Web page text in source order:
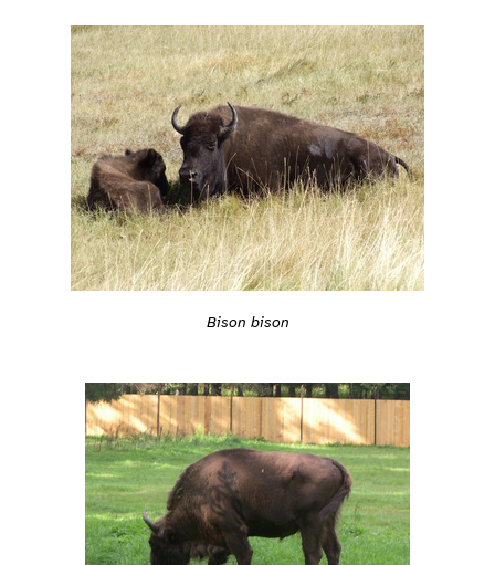
Bison bison